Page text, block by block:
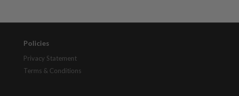
Policies
Privacy Statement
Terms & Conditions